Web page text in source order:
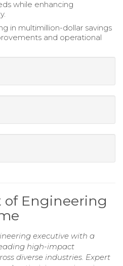
while enhancing
in multimillion-dollar savings
and operational
of Engineering
executive with a
high-impact
diverse industries. Expert